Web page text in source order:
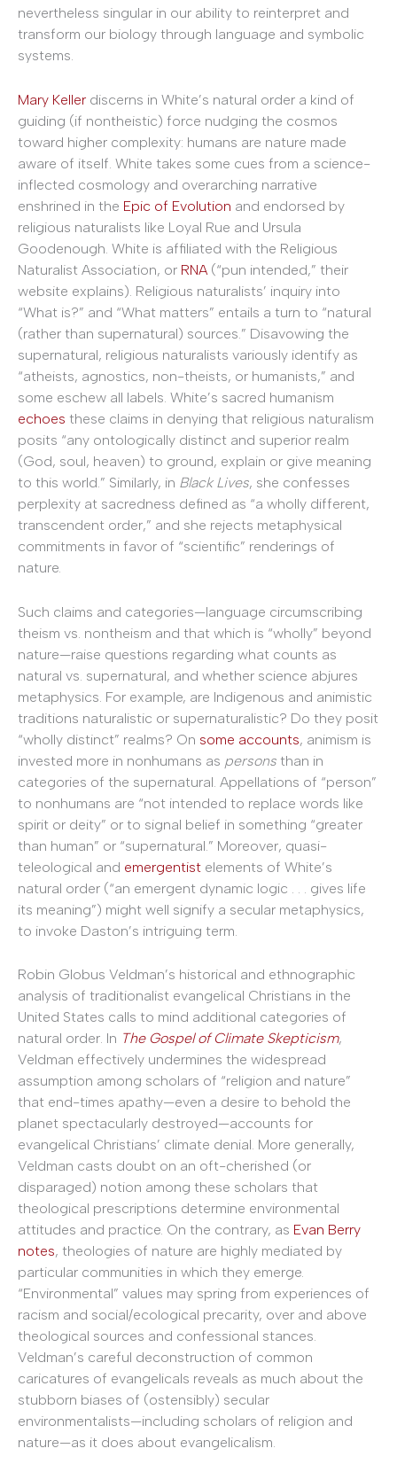
nevertheless singular in our ability to reinterpret and
transform our biology through language and symbolic
systems.
Mary Keller discerns in White’s natural order a kind of
guiding (if nontheistic) force nudging the cosmos
toward higher complexity: humans are nature made
aware of itself. White takes some cues from a science-
inflected cosmology and overarching narrative
enshrined in the Epic of Evolution and endorsed by
religious naturalists like Loyal Rue and Ursula
Goodenough. White is affiliated with the Religious
Naturalist Association, or RNA(“pun intended,” their
website explains). Religious naturalists’ inquiry into
“What is?” and “What matters” entails a turn to “natural
(rather than supernatural) sources.” Disavowing the
supernatural, religious naturalists variously identify as
“atheists, agnostics, non-theists, or humanists,” and
some eschew all labels. White’s sacred humanism
echoes these claims in denying that religious naturalism
posits “any ontologically distinct and superior realm
(God, soul, heaven) to ground, explain or give meaning
to this world.” Similarly, in Black Lives, she confesses
perplexity at sacredness defined as “a wholly different,
transcendent order,” and she rejects metaphysical
commitments in favor of “scientific” renderings of
nature.
Such claims and categories—language circumscribing
theism vs. nontheism and that which is “wholly” beyond
nature—raise questions regarding what counts as
natural vs. supernatural, and whether science abjures
metaphysics. For example, are Indigenous and animistic
traditions naturalistic or supernaturalistic? Do they posit
“wholly distinct” realms? On some accounts, animism is
invested more in nonhumans as persons than in
categories of the supernatural. Appellations of “person”
to nonhumans are “not intended to replace words like
spirit or deity” or to signal belief in something “greater
than human” or “supernatural.” Moreover, quasi-
teleological and emergentist elements of White’s
natural order (“an emergent dynamic logic . . . gives life
its meaning”) might well signify a secular metaphysics,
to invoke Daston’s intriguing term.
Robin Globus Veldman’s historical and ethnographic
analysis of traditionalist evangelical Christians in the
United States calls to mind additional categories of
natural order. In The Gospel of Climate Skepticism,
Veldman effectively undermines the widespread
assumption among scholars of “religion and nature”
that end-times apathy—even a desire to behold the
planet spectacularly destroyed—accounts for
evangelical Christians’ climate denial. More generally,
Veldman casts doubt on an oft-cherished (or
disparaged) notion among these scholars that
theological prescriptions determine environmental
attitudes and practice. On the contrary, as Evan Berry
notes, theologies of nature are highly mediated by
particular communities in which they emerge.
“Environmental” values may spring from experiences of
racism and social/ecological precarity, over and above
theological sources and confessional stances.
Veldman’s careful deconstruction of common
caricatures of evangelicals reveals as much about the
stubborn biases of (ostensibly) secular
environmentalists—including scholars of religion and
nature—as it does about evangelicalism.